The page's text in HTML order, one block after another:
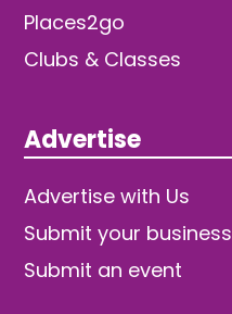
Places2go
Clubs & Classes
Advertise
Advertise with Us
Submit your business
Submit an event